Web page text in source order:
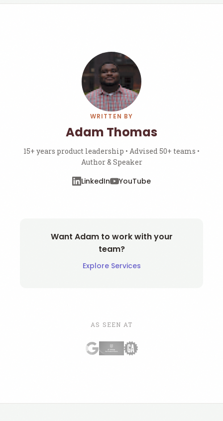
WRITTEN BY
Adam Thomas
15+ years product leadership • Advised 50+ teams •
Author & Speaker
LinkedIn YouTube
Want Adam to work with your
team?
Explore Services
AS SEEN AT